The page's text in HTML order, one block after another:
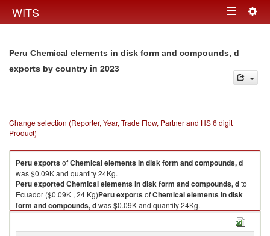
WITS Toggle
Peru Chemical elements in disk form and compounds, d
exports by country in 2023
Change selection (Reporter, Year, Trade Flow, Partner and HS 6 digit
Product)
PeruexportsofChemical elements in disk form and compounds, d
was $0.09K and quantity 24Kg.
PeruexportedChemical elements in disk form and compounds, dto
Ecuador ($0.09K , 24 Kg)PeruexportsofChemical elements in disk
form and compounds, dwas $0.09K and quantity 24Kg.
Chemical elements in disk form and compounds, dto